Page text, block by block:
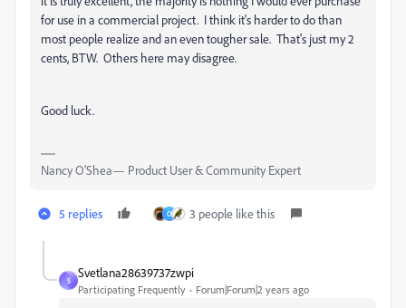
for use in a commercial project. I think it's harder to do than
most people realize and an even tougher sale. That's just my 2
cents, BTW. Others here may disagree.
Good luck.
Nancy O'Shea— Product User & Community Expert
5 replies O 3 people like this
S
Svetlana28639737zwpi
Participating Frequently Forum|Forum|2 years ago